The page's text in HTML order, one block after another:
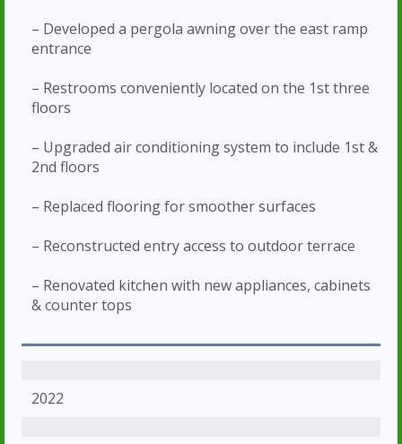
– Developed a pergola awning over the east ramp
entrance
– Restrooms conveniently located on the 1st three
floors
– Upgraded air conditioning system to include 1st &
2nd floors
– Replaced flooring for smoother surfaces
– Reconstructed entry access to outdoor terrace
– Renovated kitchen with new appliances, cabinets
& counter tops
2022